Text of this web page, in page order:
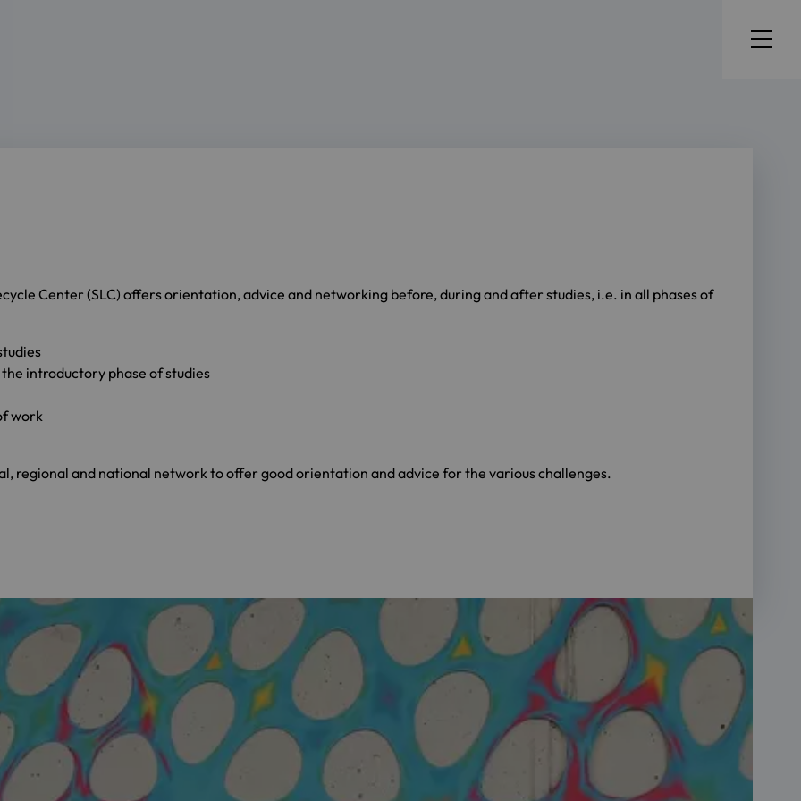
Center (SLC) offers orientation, advice and networking before, during and after studies, i.e. in all phases of
introductory phase of studies
work
regional and national network to offer good orientation and advice for the various challenges.